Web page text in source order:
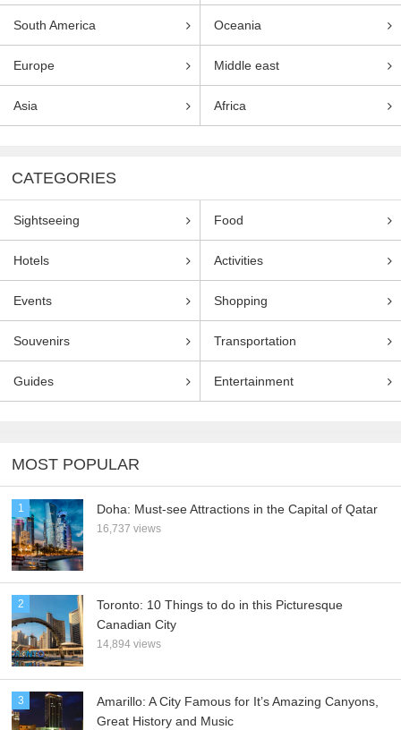
South America Oceania
Europe Middle east
Asia Africa
CATEGORIES
Sightseeing Food
Hotels Activities
Events Shopping
Souvenirs Transportation
Guides Entertainment
MOST POPULAR
1 Doha: Must-see Attractions in the Capital of Qatar
16,737 views
2
Toronto: 10 Things to do in this Picturesque
Canadian City
14,894 views
3
Amarillo: A City Famous for It’s Amazing Canyons,
Great History and Music